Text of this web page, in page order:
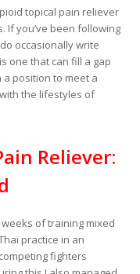
topical pain reliever
If you’ve been following
occasionally write
one that can fill a gap
position to meet a
the lifestyles of
Reliever:
of training mixed
practice in an
fighters